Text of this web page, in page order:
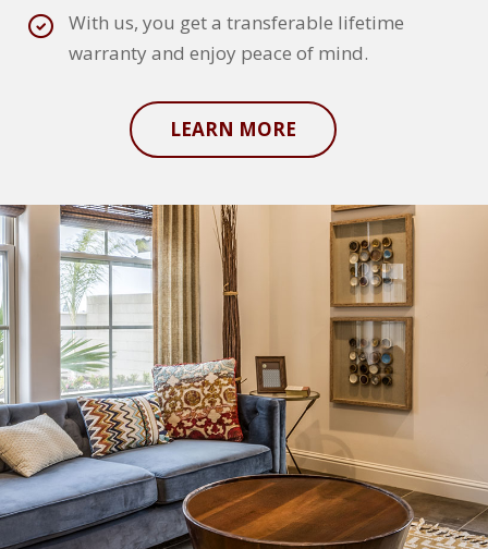
With us, you get a transferable lifetime
warranty and enjoy peace of mind.
LEARN MORE